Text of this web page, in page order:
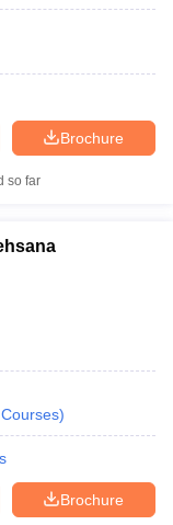
Brochure
so far
Courses)
Brochure